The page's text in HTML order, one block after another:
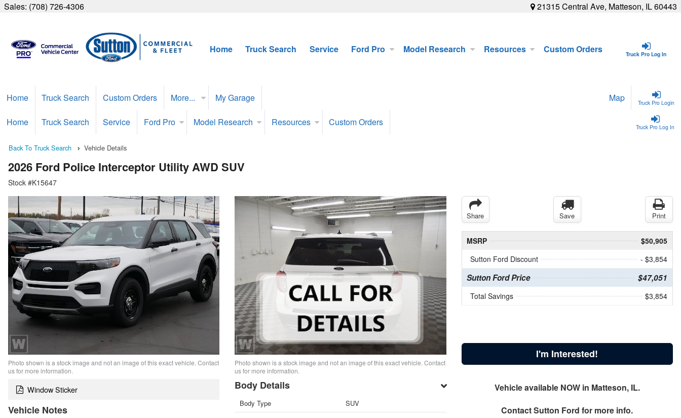
Sales: (708) 726-4306 21315 Central Ave, Matteson, IL 60443
Truck Pro Log In
Home Truck Search Service Ford Pro Model Research Resources Custom Orders
Truck Pro Login
Home Truck Search Custom Orders More... My Garage Map
Truck Pro Log In
Home Truck Search Service Ford Pro Model Research Resources Custom Orders
Back To Truck Search Vehicle Details
2026 Ford Police Interceptor Utility AWD SUV
Stock #K15647
Photo shown is a stock image and not an image of this exact vehicle. Contact
us for more information.
Window Sticker
Vehicle Notes
Photo shown is a stock image and not an image of this exact vehicle. Contact
us for more information.
Body Details
Body Type SUV
Share Save Print
MSRP
$50,905
Sutton Ford Discount
- $3,854
Sutton Ford Price $47,051
Total Savings $3,854
I'm Interested!
Vehicle available NOW in Matteson, IL.
ContactSutton Ford for more info.